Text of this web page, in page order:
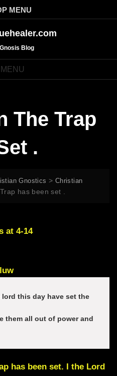
MENU
Blog
MENU
The Trap
.
Gnostics > Christian
has been set .
at 4-14
lord this day have set the
them all out of power and
has been set. I the Lord